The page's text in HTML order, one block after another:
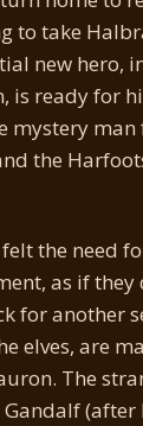
to take
new hero,
is ready for
mystery man
the
the need
as if
for another
elves, are
The
Gandalf